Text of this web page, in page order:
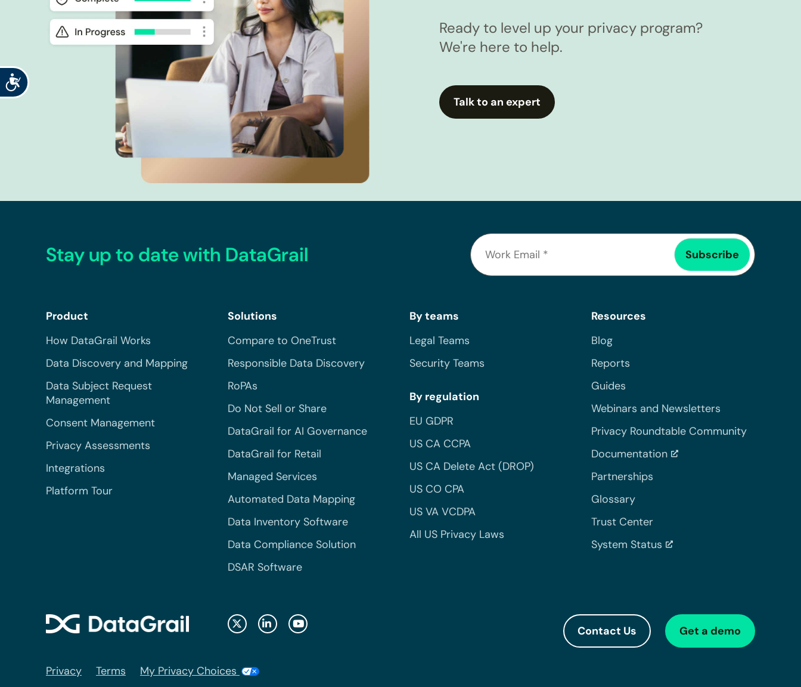
Accessibility
Ready to level up your privacy program?
We're here to help.
Talk to an expert
Stay up to date with DataGrail
Product
How DataGrail Works
Data Discovery and Mapping
Data Subject Request
Management
Consent Management
Privacy Assessments
Integrations
Platform Tour
Solutions
Compare to OneTrust
Responsible Data Discovery
RoPAs
Do Not Sell or Share
DataGrail for AI Governance
DataGrail for Retail
Managed Services
Automated Data Mapping
Data Inventory Software
Data Compliance Solution
DSAR Software
By teams
Legal Teams
Security Teams
By regulation
EU GDPR
US CA CCPA
US CA Delete Act (DROP)
US CO CPA
US VA VCDPA
All US Privacy Laws
Resources
Blog
Reports
Guides
Webinars and Newsletters
Privacy Roundtable Community
Documentation
Partnerships
Glossary
Trust Center
System Status
Contact Us Get a demo
Privacy Terms My Privacy Choices